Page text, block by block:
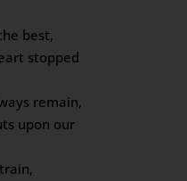
best,
stopped
remain,
upon our